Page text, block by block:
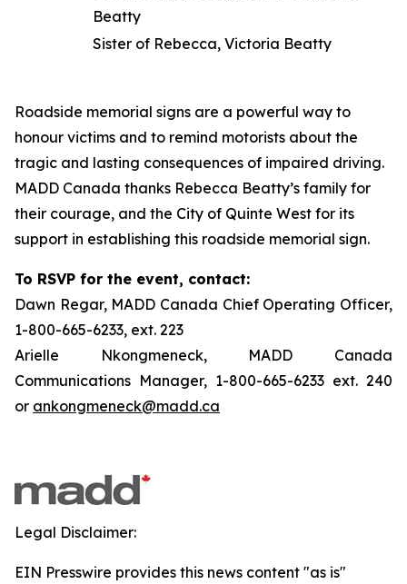
Beatty
Sister of Rebecca, Victoria Beatty
Roadside memorial signs are a powerful way to
honour victims and to remind motorists about the
tragic and lasting consequences of impaired driving.
MADD Canada thanks Rebecca Beatty’s family for
their courage, and the City of Quinte West for its
support in establishing this roadside memorial sign.
To RSVP for the event, contact:
Dawn Regar, MADD Canada Chief Operating Officer,
1-800-665-6233, ext. 223
Arielle Nkongmeneck, MADD Canada
Communications Manager, 1-800-665-6233 ext. 240
or ankongmeneck@madd.ca
Legal Disclaimer:
EIN Presswire provides this news content "as is"